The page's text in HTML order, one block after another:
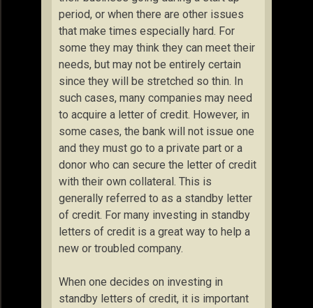
period, or when there are other issues
that make times especially hard. For
some they may think they can meet their
needs, but may not be entirely certain
since they will be stretched so thin. In
such cases, many companies may need
to acquire a letter of credit. However, in
some cases, the bank will not issue one
and they must go to a private part or a
donor who can secure the letter of credit
with their own collateral. This is
generally referred to as a standby letter
of credit. For many investing in standby
letters of credit is a great way to help a
new or troubled company.
When one decides on investing in
standby letters of credit, it is important